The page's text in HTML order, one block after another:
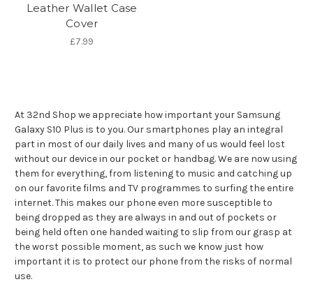
Leather Wallet Case
Cover
£7.99
At 32nd Shop we appreciate how important your Samsung
Galaxy S10 Plus is to you. Our smartphones play an integral
part in most of our daily lives and many of us would feel lost
without our device in our pocket or handbag. We are now using
them for everything, from listening to music and catching up
on our favorite films and TV programmes to surfing the entire
internet. This makes our phone even more susceptible to
being dropped as they are always in and out of pockets or
being held often one handed waiting to slip from our grasp at
the worst possible moment, as such we know just how
important it is to protect our phone from the risks of normal
use.